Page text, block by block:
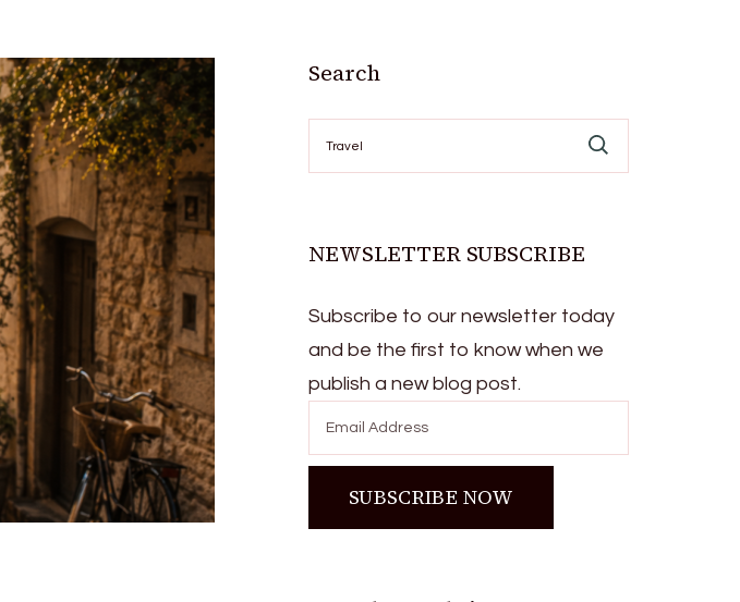
Search
for:
NEWSLETTER SUBSCRIBE
Subscribe to our newsletter today
and be the first to know when we
publish a new blog post.